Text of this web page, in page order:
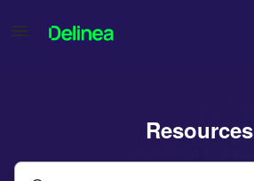
Resources